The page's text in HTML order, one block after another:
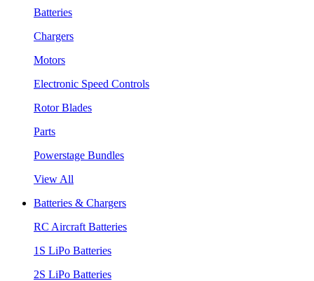
Batteries
Chargers
Motors
Electronic Speed Controls
Rotor Blades
Parts
Powerstage Bundles
View All
Batteries & Chargers
RC Aircraft Batteries
1S LiPo Batteries
2S LiPo Batteries